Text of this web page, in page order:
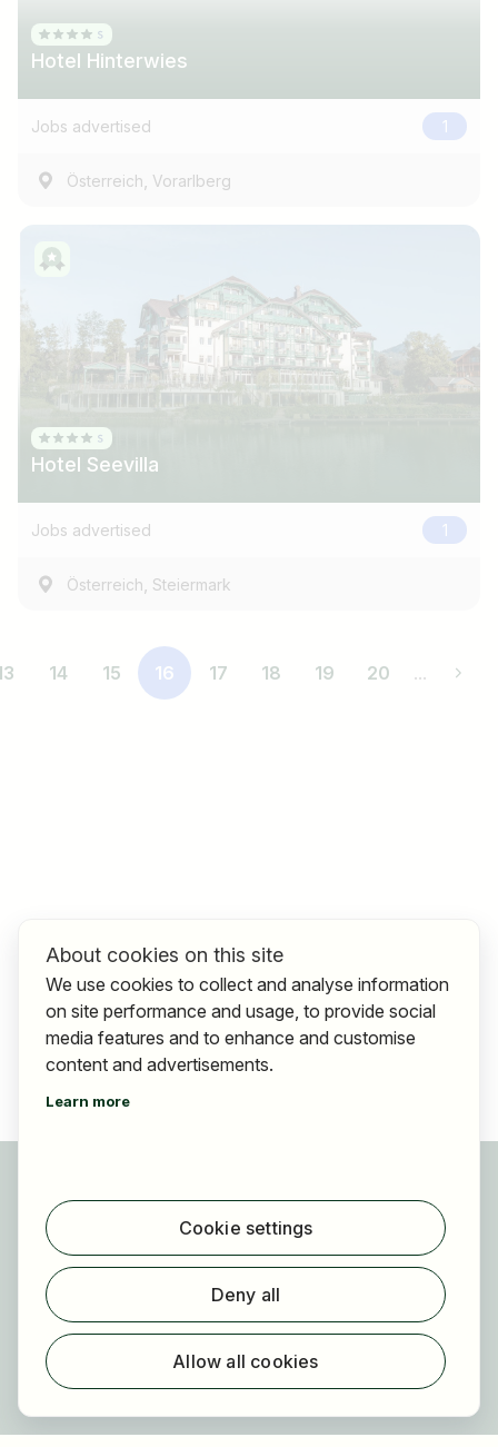
Hotel Hinterwies
Jobs advertised 1
Österreich, Vorarlberg
Hotel Seevilla
Jobs advertised 1
Österreich, Steiermark
14 15 16 17 18 19 20 ...
Find jobs
Find employer
Registration
For employers
About us
About cookies on this site
We use cookies to collect and analyse information
on site performance and usage, to provide social
media features and to enhance and customise
content and advertisements.
Learn more
Cookie settings
Deny all
Allow all cookies